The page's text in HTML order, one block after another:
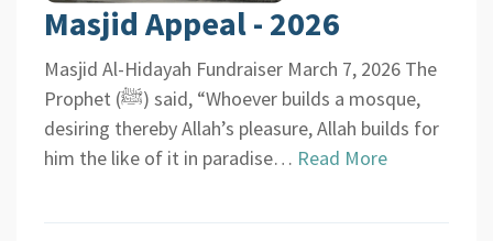
Masjid Appeal - 2026
Masjid Al-Hidayah Fundraiser March 7, 2026 The
Prophet (ﷺ) said, “Whoever builds a mosque,
desiring thereby Allah’s pleasure, Allah builds for
him the like of it in paradise… Read More